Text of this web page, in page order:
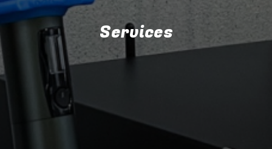
Services